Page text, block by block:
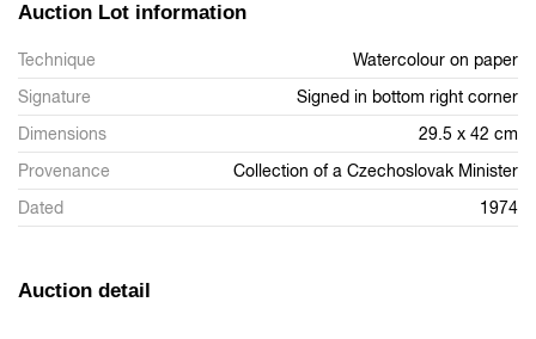
Auction Lot information
Technique
Watercolour on paper
Signature
Signed in bottom right corner
Dimensions
29.5 x 42 cm
Provenance
Collection of a Czechoslovak Minister
Dated
1974
Auction detail